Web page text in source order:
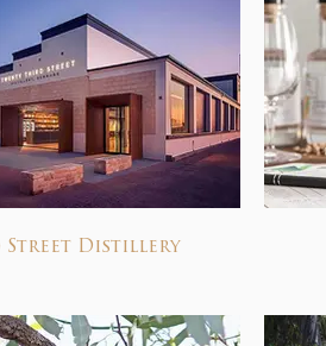
Street Distillery